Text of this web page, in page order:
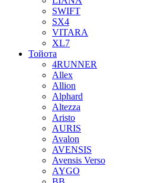
SWIFT
SX4
VITARA
XL7
Тойота
4RUNNER
Allex
Allion
Alphard
Altezza
Aristo
AURIS
Avalon
AVENSIS
Avensis Verso
AYGO